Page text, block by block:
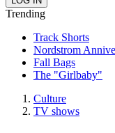
Trending
Track Shorts
Nordstrom
Fall Bags
The "Girlbaby"
Culture
TV shows